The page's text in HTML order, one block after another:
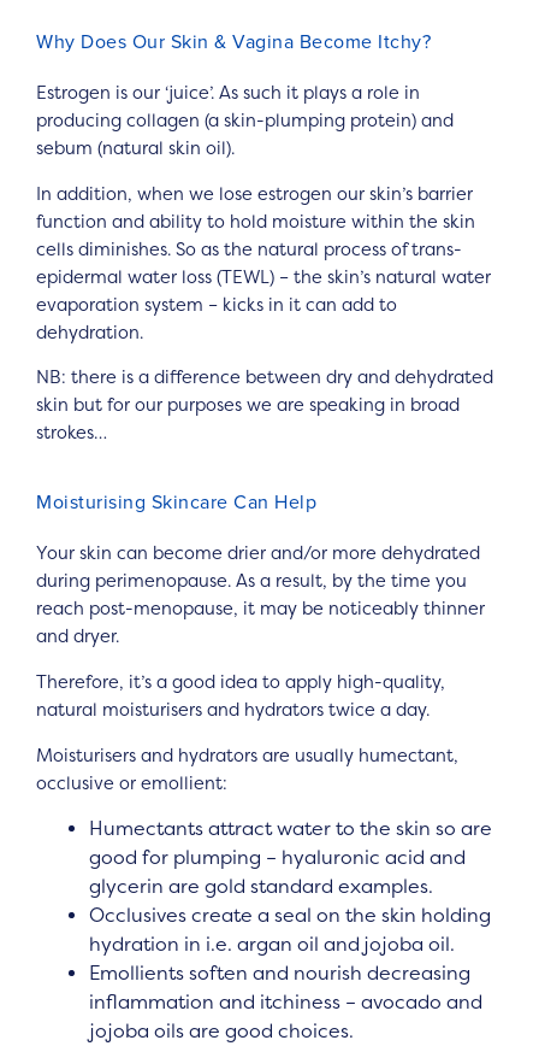
Why Does Our Skin & Vagina Become Itchy?
Estrogen is our ‘juice’. As such it plays a role in
producing collagen (a skin-plumping protein) and
sebum (natural skin oil).
In addition, when we lose estrogen our skin’s barrier
function and ability to hold moisture within the skin
cells diminishes. So as the natural process of trans-
epidermal water loss (TEWL) – the skin’s natural water
evaporation system – kicks in it can add to
dehydration.
NB: there is a difference between dry and dehydrated
skin but for our purposes we are speaking in broad
strokes…
Moisturising Skincare Can Help
Your skin can become drier and/or more dehydrated
during perimenopause. As a result, by the time you
reach post-menopause, it may be noticeably thinner
and dryer.
Therefore, it’s a good idea to apply high-quality,
natural moisturisers and hydrators twice a day.
Moisturisers and hydrators are usually humectant,
occlusive or emollient:
Humectants attract water to the skin so are
good for plumping – hyaluronic acid and
glycerin are gold standard examples.
Occlusives create a seal on the skin holding
hydration in i.e. argan oil and jojoba oil.
Emollients soften and nourish decreasing
inflammation and itchiness – avocado and
jojoba oils are good choices.